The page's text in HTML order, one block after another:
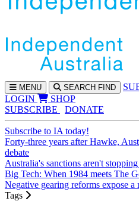
MENU SEARCH FIND
LOGIN
SHOP
SUBSCRIBE
DONATE
Subscribe to IA today!
Forty-three years after Hawke,
debate
Australia's sanctions aren't
Big Tech: When 1984 meets The
Negative gearing reforms expose a
Tags